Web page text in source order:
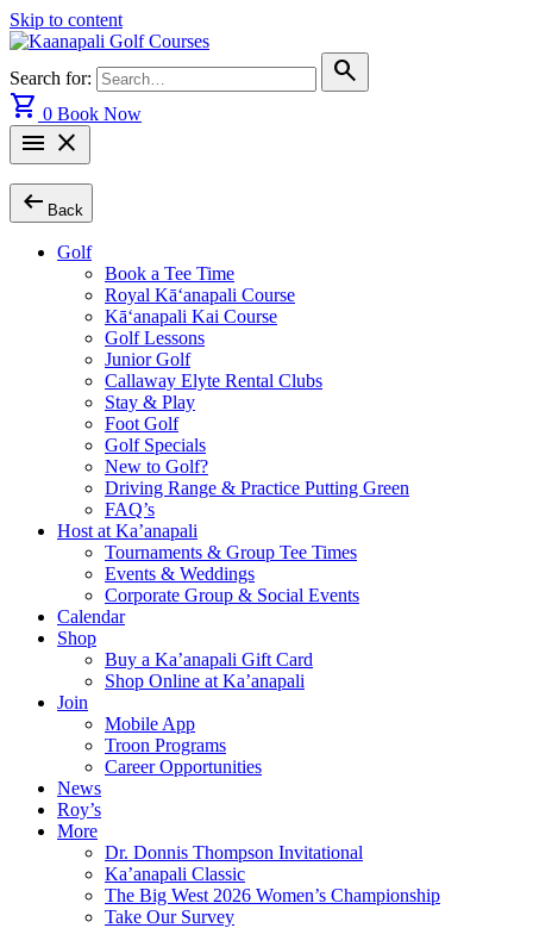
Skip to content
Search for:
search
shopping_cart 0 Book Now
menu close
arrow_left_alt Back
Golf
Book a Tee Time
Royal Kā‘anapali Course
Kā‘anapali Kai Course
Golf Lessons
Junior Golf
Callaway Elyte Rental Clubs
Stay & Play
Foot Golf
Golf Specials
New to Golf?
Driving Range & Practice Putting Green
FAQ’s
Host at Ka’anapali
Tournaments & Group Tee Times
Events & Weddings
Corporate Group & Social Events
Calendar
Shop
Buy a Ka’anapali Gift Card
Shop Online at Ka’anapali
Join
Mobile App
Troon Programs
Career Opportunities
News
Roy’s
More
Dr. Donnis Thompson Invitational
Ka’anapali Classic
The Big West 2026 Women’s Championship
Take Our Survey